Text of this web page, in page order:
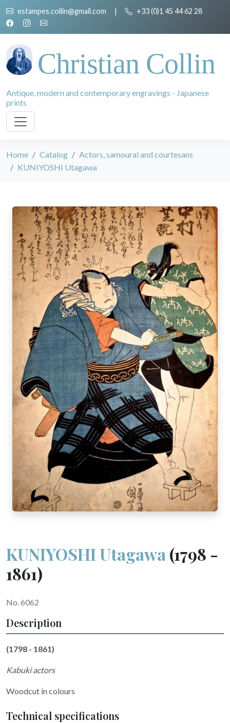
estampes.collin@gmail.com | +33 (0)1 45 44 62 28
Christian Collin
Antique, modern and contemporary engravings - Japanese
prints
Home Catalog
Actors, samourai and courtesans
KUNIYOSHI Utagawa
KUNIYOSHI Utagawa(1798 -
1861)
No. 6062
Description
(1798 - 1861)
Kabuki actors
Woodcut in colours
Technical specifications